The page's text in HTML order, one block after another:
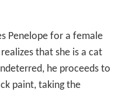
Penelope for a female
realizes that she is a cat
he proceeds to
paint, taking the